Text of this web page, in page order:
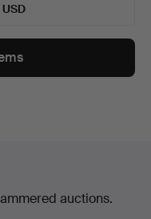
auctions.